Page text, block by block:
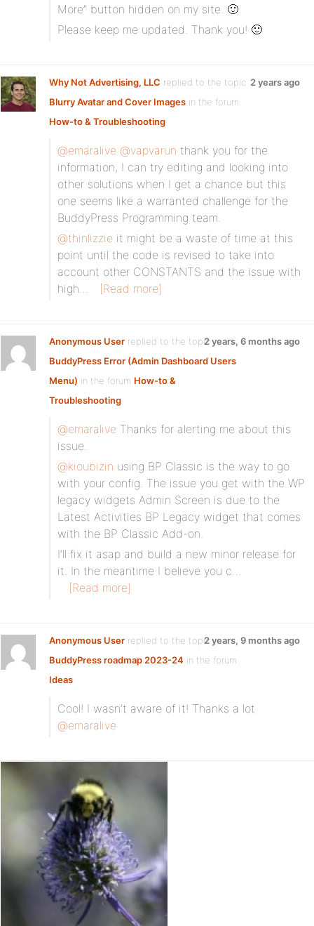
More” button hidden on my site. 🙂
Please keep me updated. Thank you! 🙂
Why Not Advertising, LLC replied to the topic
Blurry Avatar and Cover Images in the forum
How-to & Troubleshooting
2 years ago
@emaralive @vapvarun thank you for the
information, I can try editing and looking into
other solutions when I get a chance but this
one seems like a warranted challenge for the
BuddyPress Programming team.
@thinlizzie it might be a waste of time at this
point until the code is revised to take into
account other CONSTANTS and the issue with
high…
[Read more]
Anonymous User replied to the topic
BuddyPress Error (Admin Dashboard Users
Menu) in the forum How-to &
Troubleshooting
2 years, 6 months ago
@emaralive Thanks for alerting me about this
issue.
@kioubizin using BP Classic is the way to go
with your config. The issue you get with the WP
legacy widgets Admin Screen is due to the
Latest Activities BP Legacy widget that comes
with the BP Classic Add-on.
I’ll fix it asap and build a new minor release for
it. In the meantime I believe you c…
[Read more]
Anonymous User replied to the topic
BuddyPress roadmap 2023-24 in the forum
Ideas
2 years, 9 months ago
Cool! I wasn’t aware of it! Thanks a lot
@emaralive